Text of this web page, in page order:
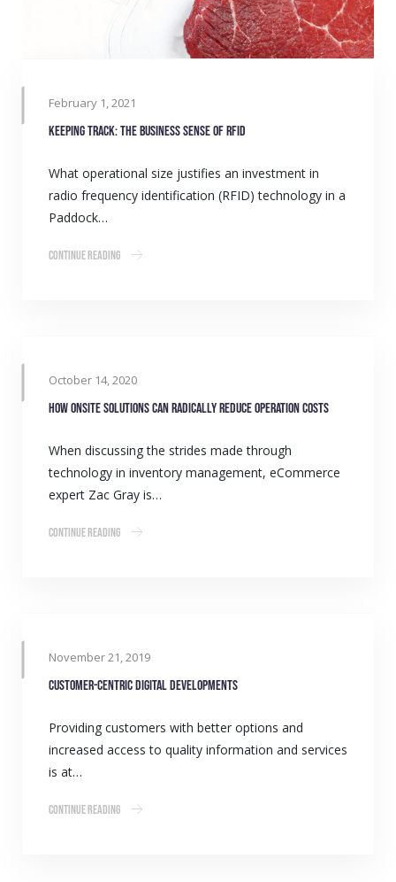
February 1, 2021
Keeping track: The business sense of RFID
What operational size justifies an investment in
radio frequency identification (RFID) technology in a
Paddock…
Continue Reading
October 14, 2020
How onsite solutions can radically reduce operation costs
When discussing the strides made through
technology in inventory management, eCommerce
expert Zac Gray is…
Continue Reading
November 21, 2019
Customer-centric digital developments
Providing customers with better options and
increased access to quality information and services
is at…
Continue Reading